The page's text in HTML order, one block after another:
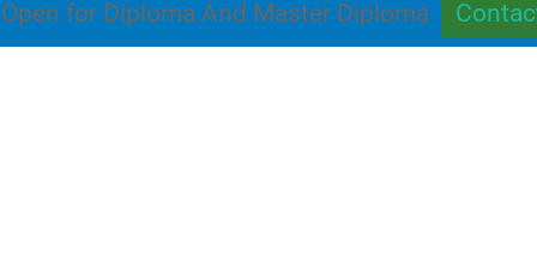
for Diploma And Master Diploma